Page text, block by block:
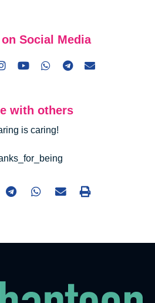
Social Media
with others
is caring!